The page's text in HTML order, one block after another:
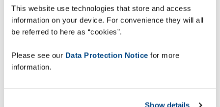
This website use technologies that store and access
information on your device. For convenience they will all
be referred to here as “cookies”.
Please see our Data Protection Notice for more
information.
Show details
based at all the retailer’s distribution centres.
Until the implementation, these operators were
working entirely with a paper-based picking
Immediate